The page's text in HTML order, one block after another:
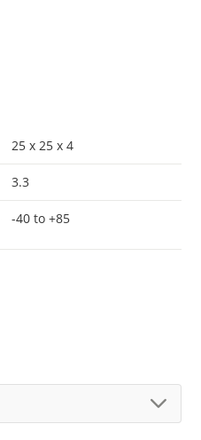
25 x 25 x 4
3.3
-40 to +85